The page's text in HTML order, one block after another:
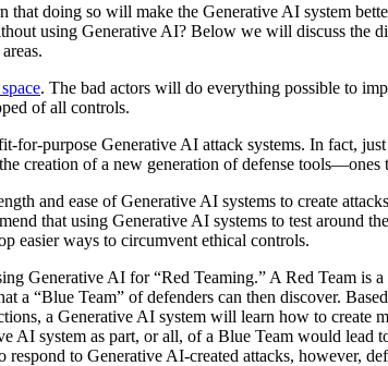
doing so will make the Generative AI system
using Generative AI? Below we will discuss the
. The bad actors will do everything possible to
of all controls.
purpose Generative AI attack systems. In fact,
creation of a new generation of defense tools—ones
and ease of Generative AI systems to create
that using Generative AI systems to test around
easier ways to circumvent ethical controls.
Generative AI for “Red Teaming.” A Red Team is
a “Blue Team” of defenders can then discover.
a Generative AI system will learn how to create
AI system as part, or all, of a Blue Team would lead
to Generative AI-created attacks, however,